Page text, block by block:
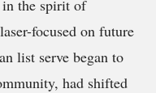
in the spirit of
focused on future
list serve began to
had shifted